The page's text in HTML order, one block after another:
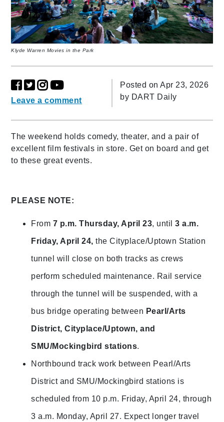
Klyde Warren Movies in the Park
Leave a comment
Posted on Apr 23, 2026
by DART Daily
The weekend holds comedy, theater, and a pair of
excellent film festivals in store. Get on board and get
to these great events.
PLEASE NOTE:
From 7 p.m. Thursday, April 23, until3 a.m.
Friday, April 24,the Cityplace/Uptown Station
tunnel will close on both tracks as crews
perform scheduled maintenance. Rail service
through the tunnel will be suspended, with a
bus bridge operating between Pearl/Arts
District, Cityplace/Uptown, and
SMU/Mockingbird stations.
Northbound track work between Pearl/Arts
District and SMU/Mockingbird stations is
scheduled from 10 p.m. Friday, April 24, through
3 a.m. Monday, April 27. Expect longer travel